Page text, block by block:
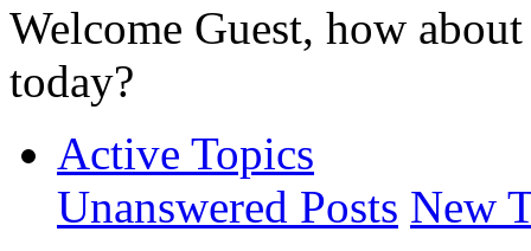
Welcome Guest, how
today?
Active Topics
Unanswered Posts New